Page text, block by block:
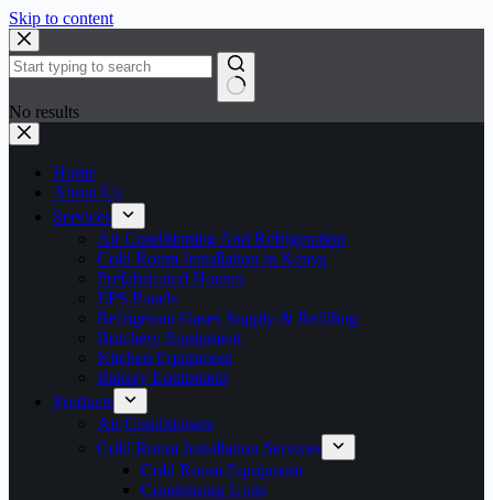
Skip to content
No results
Home
About Us
Services
Air Conditioning And Refrigeration
Cold Room Installation in Kenya
Prefabricated Houses
EPS Panels
Refrigerant Gases Supply & Refilling
Butchery Equipment
Kitchen Equipment
Bakery Equipment
Products
Air Conditioners
Cold Room Installation Services
Cold Room Equipment
Condensing Units